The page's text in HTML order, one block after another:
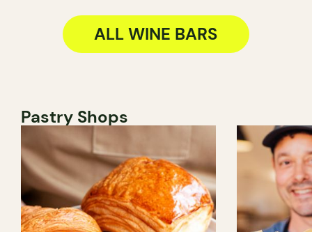
ALL WINE BARS
Pastry Shops